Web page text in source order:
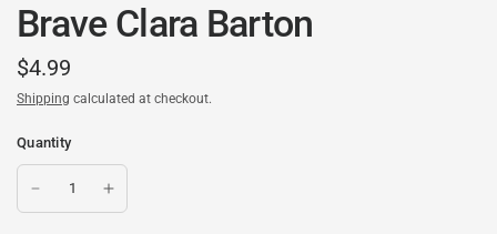
Brave Clara Barton
$4.99
Shipping calculated at checkout.
Quantity